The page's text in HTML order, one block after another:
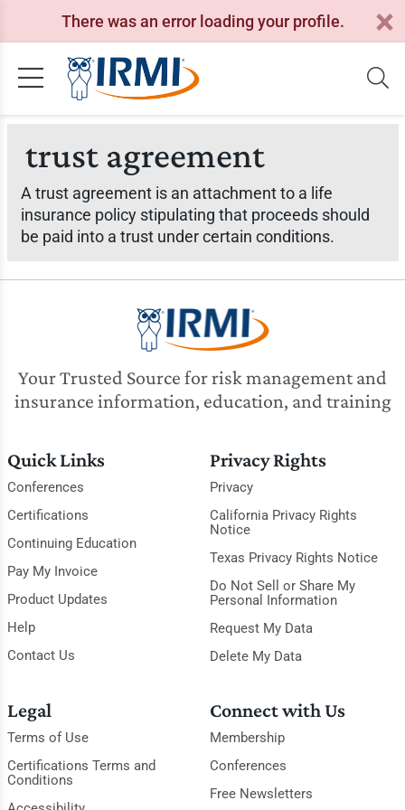
There was an error loading your profile.
trust agreement
A trust agreement is an attachment to a life
insurance policy stipulating that proceeds should
be paid into a trust under certain conditions.
Your Trusted Source for risk management and
insurance information, education, and training
Quick Links
Conferences
Certifications
Continuing Education
Pay My Invoice
Product Updates
Help
Contact Us
Privacy Rights
Privacy
California Privacy Rights
Notice
Texas Privacy Rights Notice
Do Not Sell or Share My
Personal Information
Request My Data
Delete My Data
Legal
Terms of Use
Certifications Terms and
Conditions
Connect with Us
Membership
Conferences
Free Newsletters